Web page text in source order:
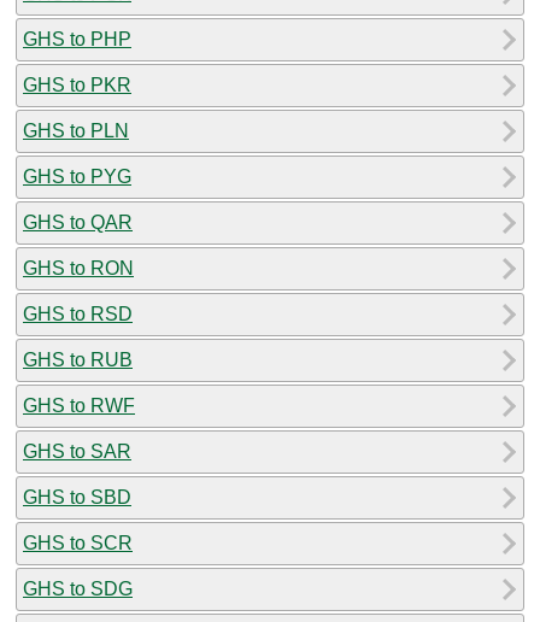
GHS to PHP
GHS to PKR
GHS to PLN
GHS to PYG
GHS to QAR
GHS to RON
GHS to RSD
GHS to RUB
GHS to RWF
GHS to SAR
GHS to SBD
GHS to SCR
GHS to SDG